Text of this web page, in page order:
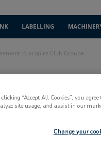
LABELLING
to acquire Club Groupe
clicking “Accept All Cookies”, you
site usage, and assist in our
Change your